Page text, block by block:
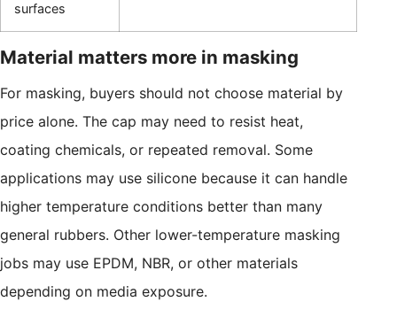
surfaces
Material matters more in masking
For masking, buyers should not choose material by
price alone. The cap may need to resist heat,
coating chemicals, or repeated removal. Some
applications may use silicone because it can handle
higher temperature conditions better than many
general rubbers. Other lower-temperature masking
jobs may use EPDM, NBR, or other materials
depending on media exposure.